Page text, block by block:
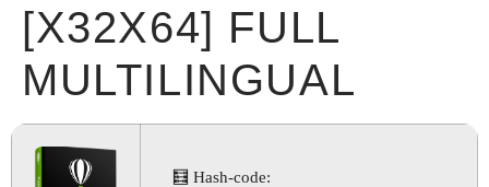
[X32X64] FULL
MULTILINGUAL
🧮 Hash-code: